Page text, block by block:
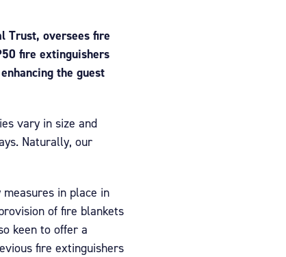
Trust, oversees fire
fire extinguishers
the guest
vary in size and
Naturally, our
in place in
of fire blankets
keen to offer a
fire extinguishers